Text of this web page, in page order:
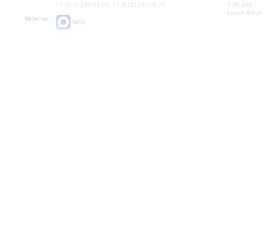
+7 (812) 240-01-00, +7 (812) 240-01-70
Write us:
MAX
7.30 pm)
Lunch